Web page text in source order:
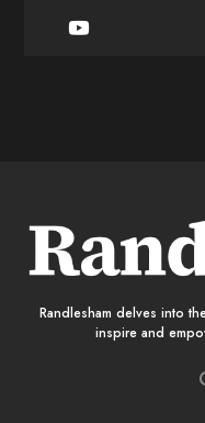
Randlesham delves into
inspire and